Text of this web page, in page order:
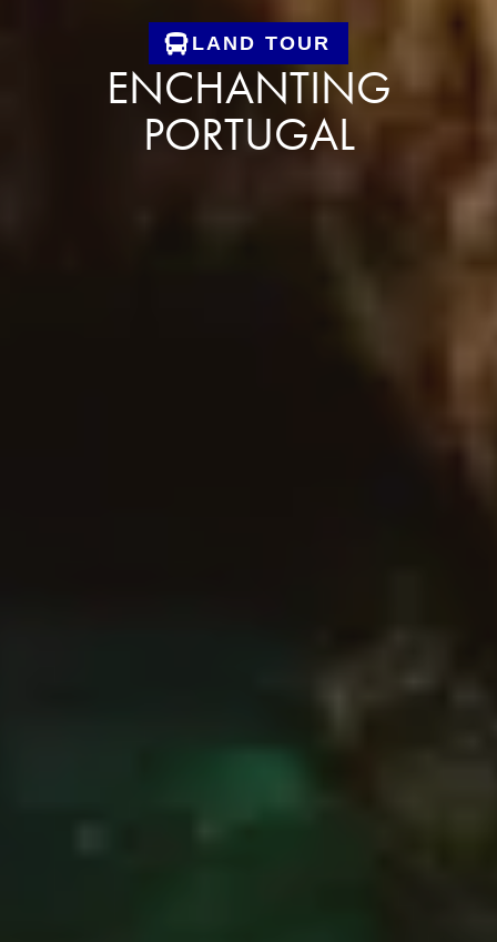
LAND TOUR
ENCHANTING
PORTUGAL